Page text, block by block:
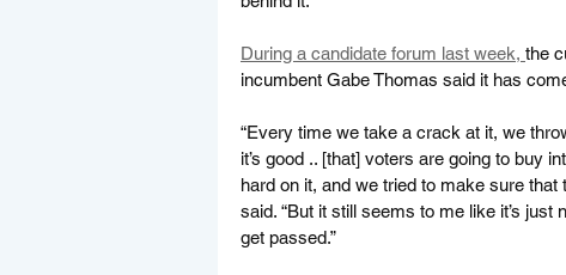
During a candidate forum last week, the
incumbent Gabe Thomas said it has
“Every time we take a crack at it, we
it’s good .. [that] voters are going to buy
hard on it, and we tried to make sure
said. “But it still seems to me like it’s
get passed.”